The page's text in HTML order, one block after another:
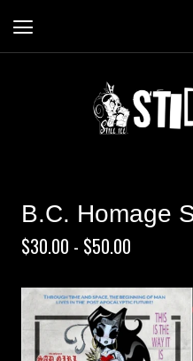
B.C. Homage
$30.00 - $50.00